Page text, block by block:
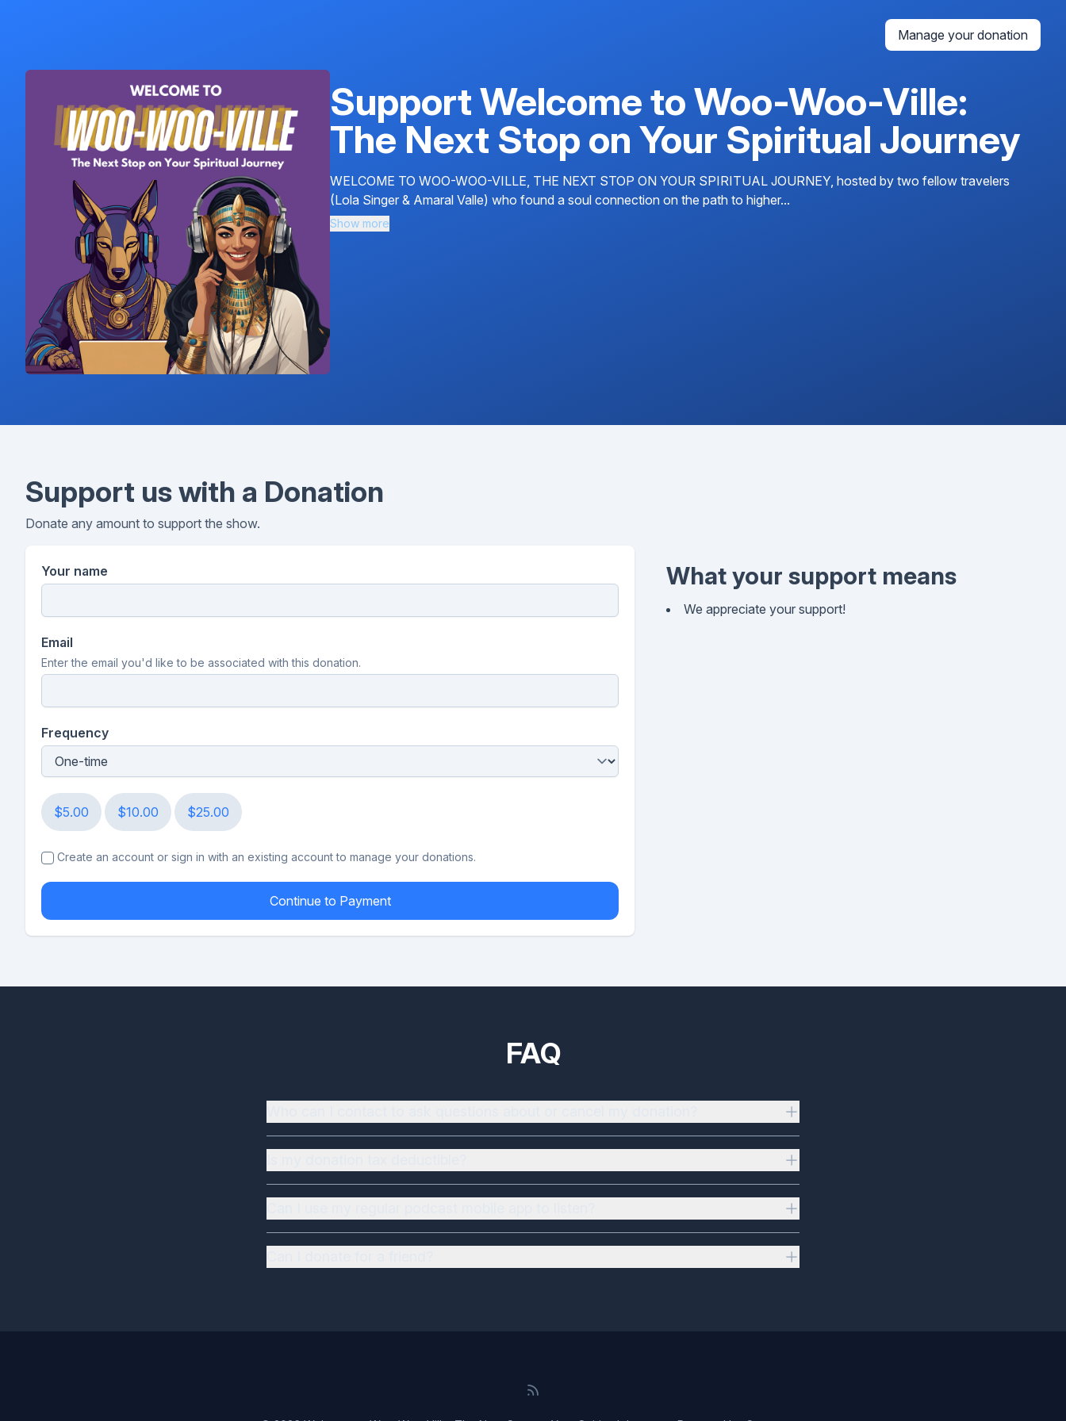
Manage your donation
Support Welcome to Woo-Woo-Ville:
The Next Stop on Your Spiritual Journey
WELCOME TO WOO-WOO-VILLE, THE NEXT STOP ON YOUR SPIRITUAL JOURNEY, hosted by two fellow travelers
(Lola Singer & Amaral Valle) who found a soul connection on the path to higher...
Show more
Support us with a Donation
Donate any amount to support the show.
Your name
Email
Enter the email you'd like to be associated with this donation.
Frequency
$5.00 $10.00 $25.00
Create an account or sign in with an existing account to manage your donations.
Continue to Payment
What your support means
We appreciate your support!
FAQ